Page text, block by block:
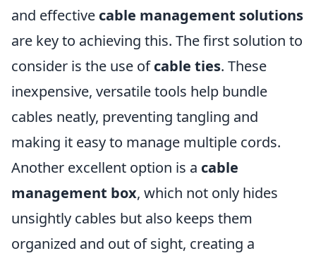
and effective cable management solutions
are key to achieving this. The first solution to
consider is the use ofcable ties. These
inexpensive, versatile tools help bundle
cables neatly, preventing tangling and
making it easy to manage multiple cords.
Another excellent option is a cable
management box, which not only hides
unsightly cables but also keeps them
organized and out of sight, creating a